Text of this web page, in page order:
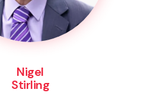
Nigel
Stirling